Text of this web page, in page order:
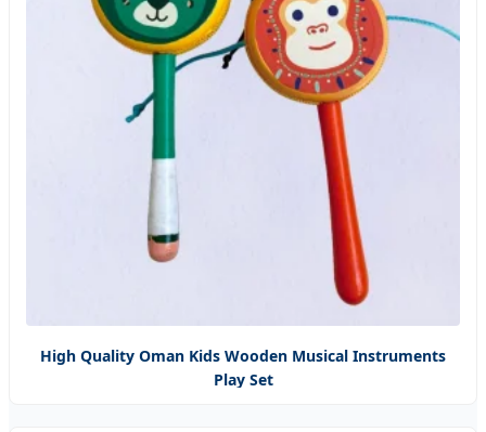
High Quality Oman Kids Wooden Musical Instruments
Play Set